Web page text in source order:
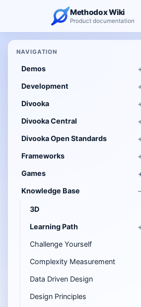
Methodox Wiki
Product documentation
NAVIGATION
Demos
Development
Divooka
Divooka Central
Divooka Open Standards
Frameworks
Games
Knowledge Base
3D
Learning Path
Challenge Yourself
Complexity Measurement
Data Driven Design
Design Principles